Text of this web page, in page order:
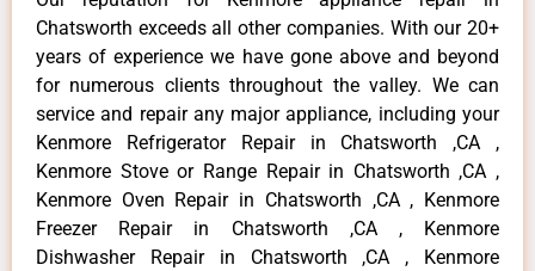
Chatsworth exceeds all other companies. With our 20+
years of experience we have gone above and beyond
for numerous clients throughout the valley. We can
service and repair any major appliance, including your
Kenmore Refrigerator Repair in Chatsworth ,CA ,
Kenmore Stove or Range Repair in Chatsworth ,CA ,
Kenmore Oven Repair in Chatsworth ,CA , Kenmore
Freezer Repair in Chatsworth ,CA , Kenmore
Dishwasher Repair in Chatsworth ,CA , Kenmore